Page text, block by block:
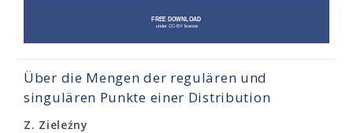
Über die Mengen der regulären und
singulären Punkte einer Distribution
Z. Zieleźny